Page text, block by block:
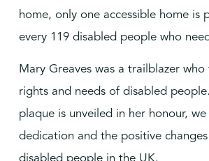
home, only one accessible home is
every 119 disabled people who
Mary Greaves was a trailblazer
rights and needs of disabled
plaque is unveiled in her honour,
dedication and the positive
disabled people in the UK.